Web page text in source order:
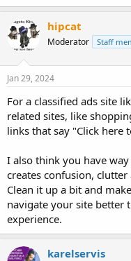
hipcat
Moderator Staff
Jan 29, 2024
For a classified ads site
related sites, like
links that say "Click here
I also think you have
creates confusion,
Clean it up a bit and
navigate your site better
experience.
karelservis